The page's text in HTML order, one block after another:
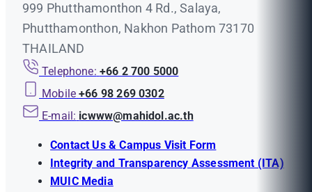
999 Phutthamonthon 4 Rd., Salaya,
Phutthamonthon, Nakhon Pathom 73170
THAILAND
Telephone: +66 2 700 5000
Mobile +66 98 269 0302
E-mail: icwww@mahidol.ac.th
Contact Us & Campus Visit Form
Integrity and Transparency Assessment (ITA)
MUIC Media